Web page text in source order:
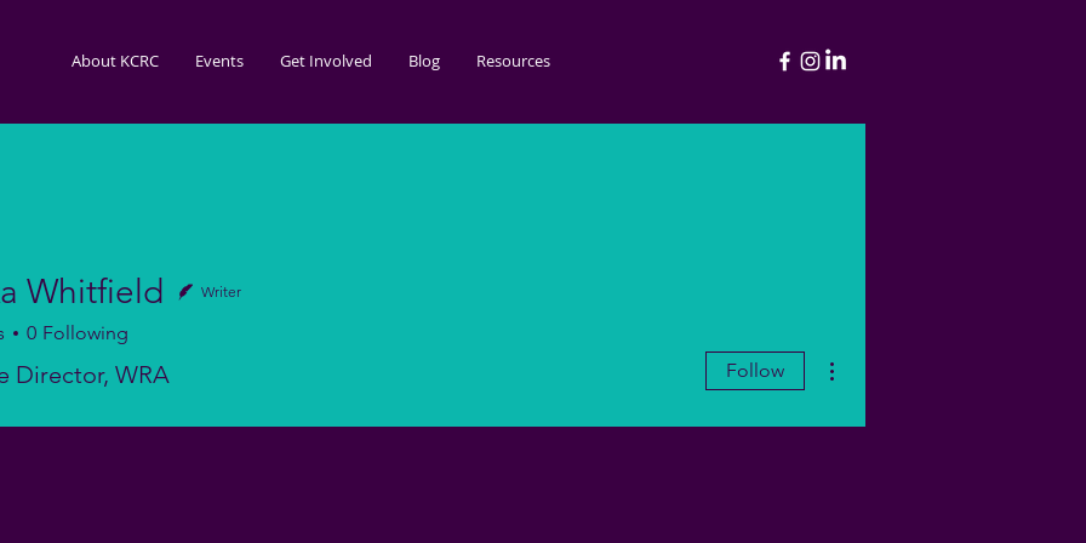
About KCRC Events Get Involved Blog Resources
Whitfield Writer
0 Following
Director, WRA Follow